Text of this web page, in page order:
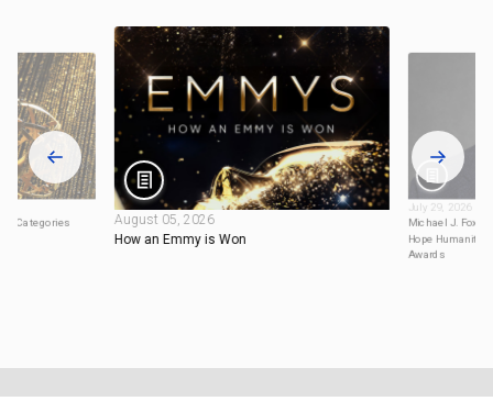
Categories
August 05, 2026
How an Emmy is Won
July 29, 2026
Michael J. Fox
Hope
Awards